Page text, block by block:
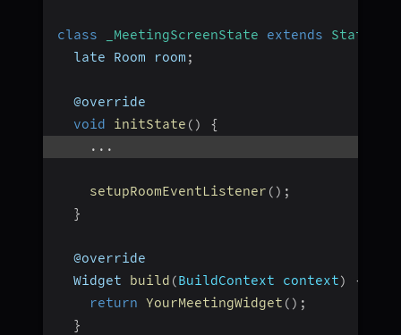
class _MeetingScreenState extends State
  late Room room
;
  @override
void
initState ( )
{
...
setupRoomEventListener ( ) ;
}
  @override
  Widget
build (BuildContext context)
{
return YourMeetingWidget ( ) ;
}